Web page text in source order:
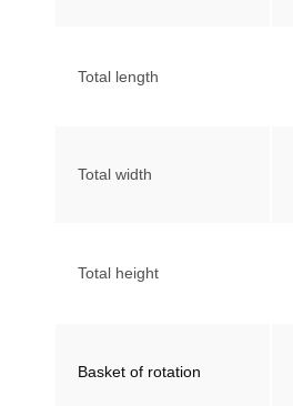
Total length
Total width
Total height
Basket of rotation